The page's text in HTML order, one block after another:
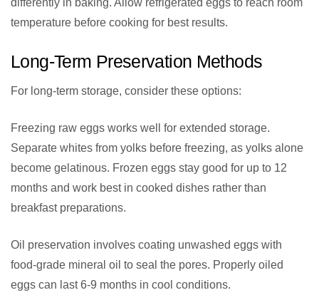
temperature before cooking for best results.
Long-Term Preservation Methods
For long-term storage, consider these options:
Freezing raw eggs works well for extended storage.
Separate whites from yolks before freezing, as yolks alone
become gelatinous. Frozen eggs stay good for up to 12
months and work best in cooked dishes rather than
breakfast preparations.
Oil preservation involves coating unwashed eggs with
food-grade mineral oil to seal the pores. Properly oiled
eggs can last 6-9 months in cool conditions.